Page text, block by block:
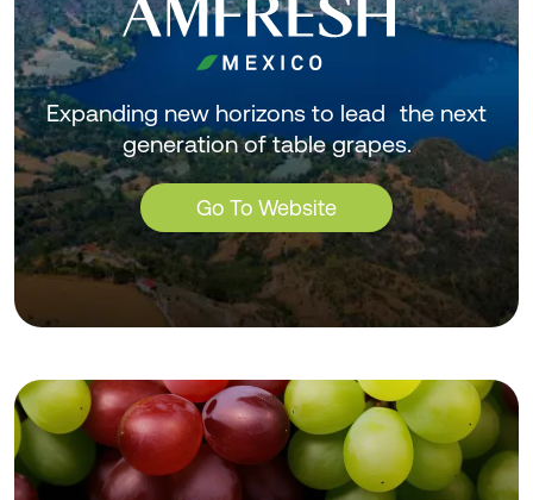
Expanding new horizons to lead the next
generation of table grapes.
Go To Website